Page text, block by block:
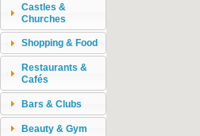
Castles &
Churches
Shopping & Food
Restaurants &
Cafés
Bars & Clubs
Beauty & Gym